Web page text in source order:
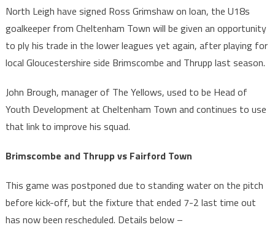
North Leigh have signed Ross Grimshaw on loan, the U18s
goalkeeper from Cheltenham Town will be given an opportunity
to ply his trade in the lower leagues yet again, after playing for
local Gloucestershire side Brimscombe and Thrupp last season.
John Brough, manager of The Yellows, used to be Head of
Youth Development at Cheltenham Town and continues to use
that link to improve his squad.
Brimscombe and Thrupp vs Fairford Town
This game was postponed due to standing water on the pitch
before kick-off, but the fixture that ended 7-2 last time out
has now been rescheduled. Details below –